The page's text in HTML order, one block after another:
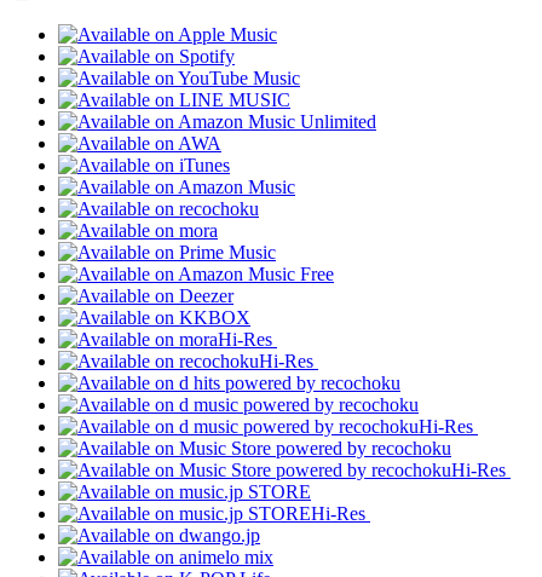
Hi-Res
Hi-Res
Hi-Res
Hi-Res
Hi-Res